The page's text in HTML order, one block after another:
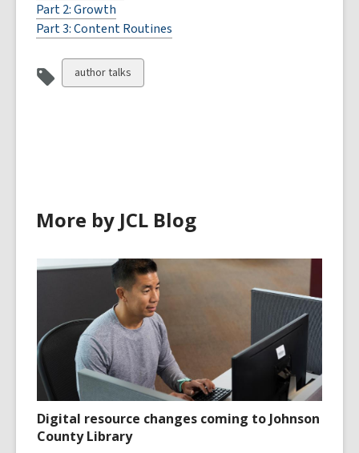
Part 2: Growth
Part 3: Content Routines
View
all
author talks
More by JCL Blog
Digital resource changes coming to Johnson
County Library